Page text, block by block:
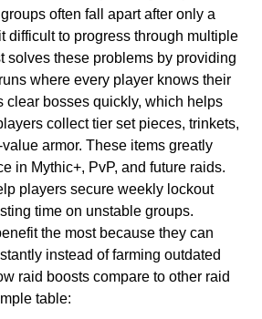
often fall apart after only a
difficult to progress through multiple
solves these problems by providing
where every player knows their
clear bosses quickly, which helps
collect tier set pieces, trinkets,
armor. These items greatly
in Mythic+, PvP, and future raids.
players secure weekly lockout
time on unstable groups.
the most because they can
instead of farming outdated
raid boosts compare to other raid
table: